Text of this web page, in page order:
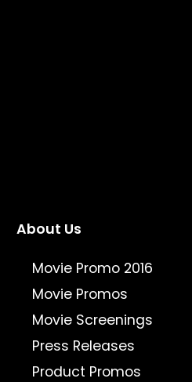
About Us
Movie Promo 2016
Movie Promos
Movie Screenings
Press Releases
Product Promos